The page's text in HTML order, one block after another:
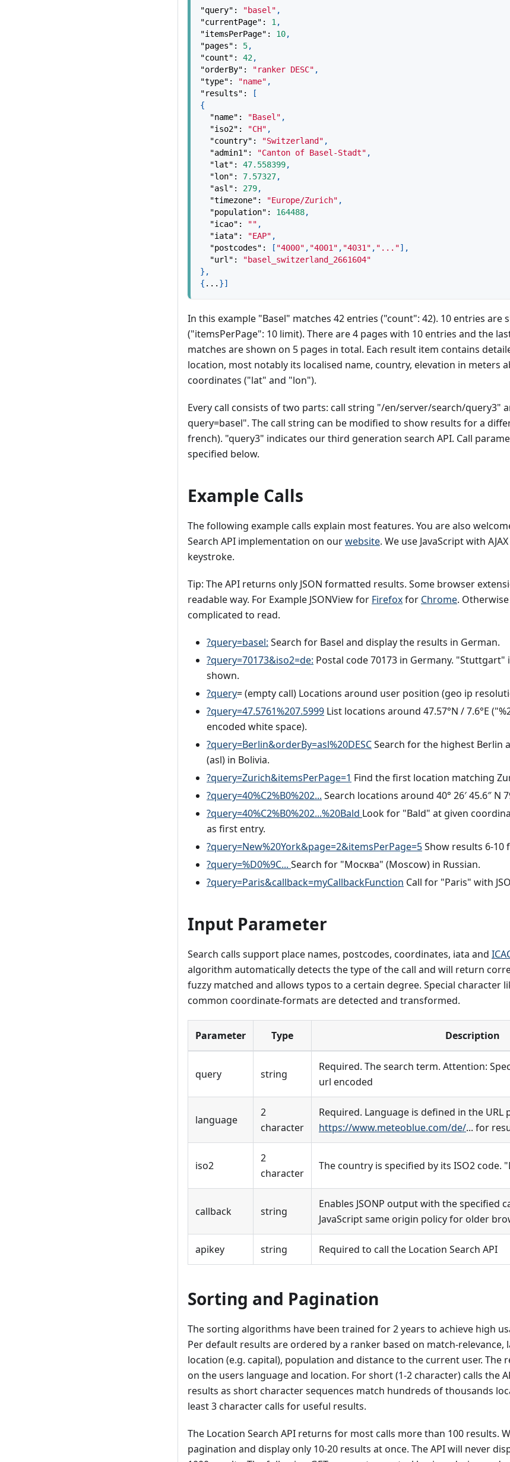
"query" : "basel" ,
"currentPage" : 1 ,
"itemsPerPage" : 10,
"pages" : 5,
"count" : 42,
"orderBy" : "ranker DESC" ,
"type" : "name" ,
"results" :
[
{
"name" : "Basel" ,
"iso2" : "CH" ,
"country" : "Switzerland" ,
"admin1" : "Canton of Basel-Stadt" ,
"lat" : 47.558399,
"lon" : 7.57327,
"asl" : 279,
"timezone" : "Europe/Zurich" ,
"population" : 164488,
"icao" : "" ,
"iata" : "EAP" ,
"postcodes" : [ "4000" , "4001" , "4031" , "..."] ,
"url" :
"basel_switzerland_2661604"
} ,
{ ... }]
In this example "Basel" matches 42 entries ("count": 42). 10 entries are
("itemsPerPage": 10 limit). There are 4 pages with 10 entries and the
matches are shown on 5 pages in total. Each result item contains
location, most notably its localised name, country, elevation in meters
coordinates ("lat" and "lon").
Every call consists of two parts: call string "/en/server/search/query3"
query=basel". The call string can be modified to show results for a
french). "query3" indicates our third generation search API. Call
specified below.
Example Calls
The following example calls explain most features. You are also
Search API implementation on ourwebsite. We use JavaScript with
keystroke.
Tip: The API returns only JSON formatted results. Some browser
readable way. For Example JSONView for Firefoxfor Chrome.
complicated to read.
?query=basel: Search for Basel and display the results in German.
?query=70173&iso2=de: Postal code 70173 in Germany.
shown.
?query= (empty call) Locations around user position (geo ip
?query=47.5761%207.5999 List locations around 47.57°N / 7.6°E
encoded white space).
?query=Berlin&orderBy=asl%20DESCSearch for the highest Berlin
(asl) in Bolivia.
?query=Zurich&itemsPerPage=1 Find the first location matching
?query=40%C2%B0%202... Search locations around 40° 26′ 45.6″ N
?query=40%C2%B0%202...%20Bald Look for "Bald" at given
as first entry.
?query=New%20York&page=2&itemsPerPage=5Show results 6-10
?query=%D0%9C... Search for "Москва" (Moscow) in Russian.
?query=Paris&callback=myCallbackFunction Call for "Paris" with
Input Parameter
Search calls support place names, postcodes, coordinates, iata and
algorithm automatically detects the type of the call and will return
fuzzy matched and allows typos to a certain degree. Special character
common coordinate-formats are detected and transformed.
Parameter Type Description
query string
Required. The search term. Attention:
url encoded
language
2
character
Required. Language is defined in the URL
https://www.meteoblue.com/de/... for
iso2
2
character
The country is specified by its ISO2 code.
callback string
Enables JSONP output with the specified
JavaScript same origin policy for older
apikey string Required to call the Location Search API
Sorting and Pagination
The sorting algorithms have been trained for 2 years to achieve high
Per default results are ordered by a ranker based on match-relevance,
location (e.g. capital), population and distance to the current user. The
on the users language and location. For short (1-2 character) calls the
results as short character sequences match hundreds of thousands
least 3 character calls for useful results.
The Location Search API returns for most calls more than 100 results.
pagination and display only 10-20 results at once. The API will never